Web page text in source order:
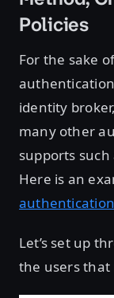
Policies
For the sake
identity
many other
supports such
Here is an
Let’s set up
the users that